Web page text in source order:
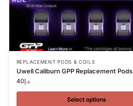
REPLACEMENT PODS & COILS
Uwell Caliburn GPP Replacement Pods
د.إ40
Select options